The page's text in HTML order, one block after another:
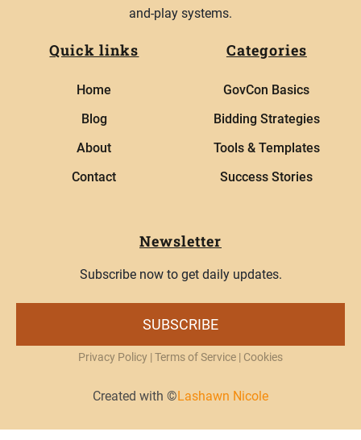
and-play systems.
Quick links
Home
Blog
About
Contact
Categories
GovCon Basics
Bidding Strategies
Tools & Templates
Success Stories
Newsletter
Subscribe now to get daily updates.
SUBSCRIBE
Created with ©Lashawn Nicole
Privacy Policy | Terms of Service | Cookies